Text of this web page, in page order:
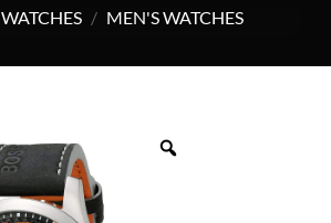
WATCHES / MEN'S WATCHES